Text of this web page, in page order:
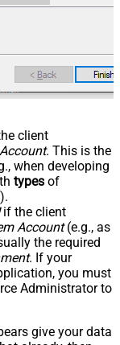
client
. This is the
when developing
types of
if the client
Account(e.g., as
the required
. If your
you must
Administrator to
give your data